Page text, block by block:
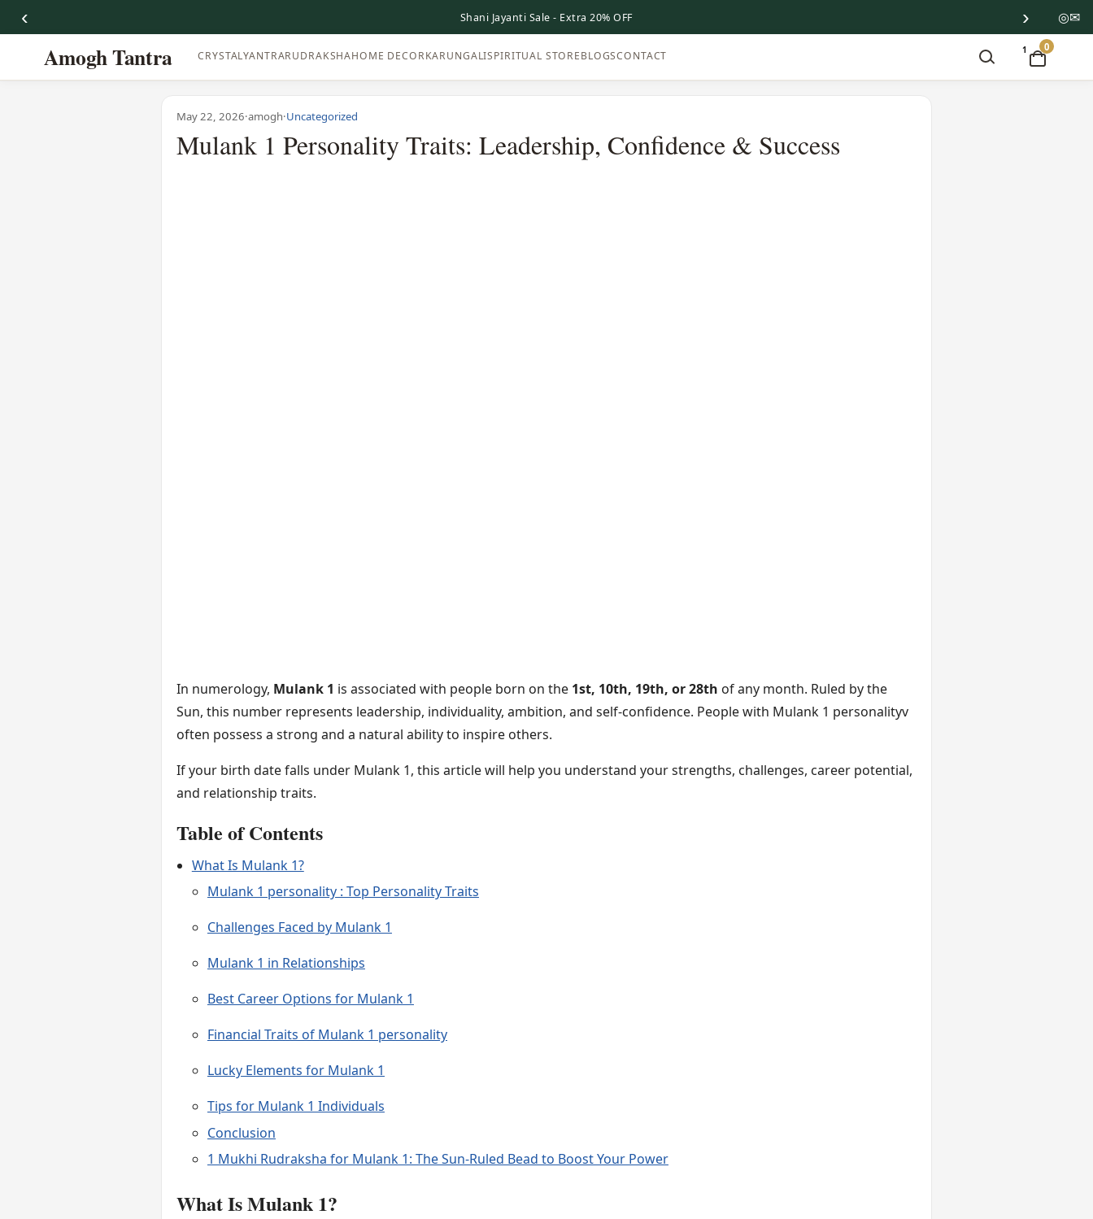
‹ Shani Jayanti Sale - Extra 20% OFF › ◎✉
Amogh Tantra CRYSTALYANTRARUDRAKSHAHOME DECORKARUNGALISPIRITUAL STOREBLOGSCONTACT 1 0
May 22, 2026·amogh·Uncategorized
Mulank 1 Personality Traits: Leadership, Confidence & Success
In numerology, Mulank 1 is associated with people born on the 1st, 10th, 19th, or 28th of any month. Ruled by the
Sun, this number represents leadership, individuality, ambition, and self-confidence. People with Mulank 1 personalityv
often possess a strong and a natural ability to inspire others.
If your birth date falls under Mulank 1, this article will help you understand your strengths, challenges, career potential,
and relationship traits.
Table of Contents
What Is Mulank 1?
Mulank 1 personality : Top Personality Traits
Challenges Faced by Mulank 1
Mulank 1 in Relationships
Best Career Options for Mulank 1
Financial Traits of Mulank 1 personality
Lucky Elements for Mulank 1
Tips for Mulank 1 Individuals
Conclusion
1 Mukhi Rudraksha for Mulank 1: The Sun-Ruled Bead to Boost Your Power
What Is Mulank 1?